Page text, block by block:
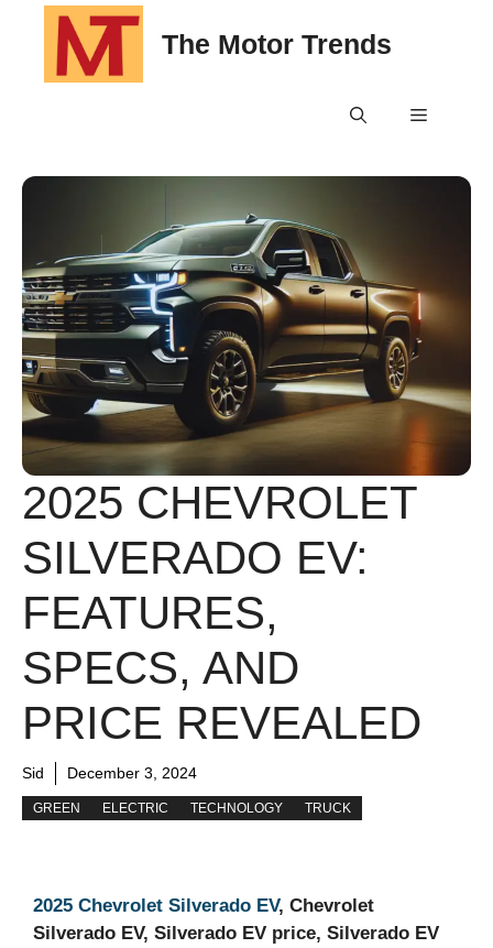
content
The Motor Trends
Menu
2025 CHEVROLET
SILVERADO EV:
FEATURES,
SPECS, AND
PRICE REVEALED
Sid December 3, 2024
GREEN ELECTRIC TECHNOLOGY TRUCK
2025 Chevrolet Silverado EV, Chevrolet
Silverado EV, Silverado EV price, Silverado EV